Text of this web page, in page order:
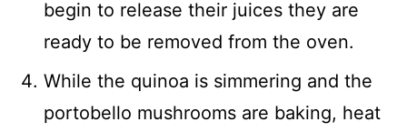
begin to release their juices they are
ready to be removed from the oven.
While the quinoa is simmering and the
portobello mushrooms are baking, heat